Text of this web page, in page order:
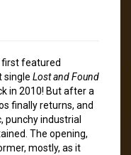
first featured
single Lost and Found
in 2010! But after a
finally returns, and
punchy industrial
The opening,
mostly, as it